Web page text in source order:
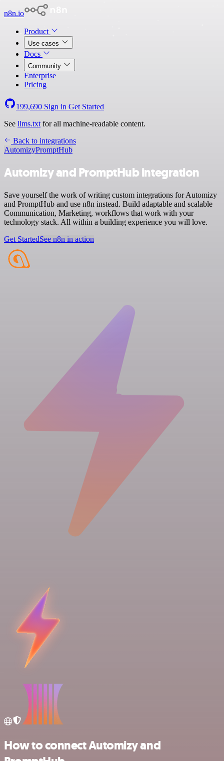
n8n.io
Product
Use cases
Docs
Community
Enterprise
Pricing
199,690 Sign in Get Started
See llms.txt for all machine-readable content.
Back to integrations
AutomizyPromptHub
Automizy and PromptHub integration
Save yourself the work of writing custom integrations for Automizy
and PromptHub and use n8n instead. Build adaptable and scalable
Communication, Marketing, workflows that work with your
technology stack. All within a building experience you will love.
Get StartedSee n8n in action
How to connect Automizy and